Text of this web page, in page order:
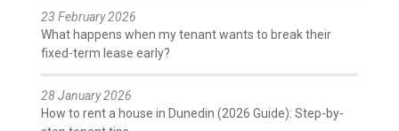
23 February 2026
What happens when my tenant wants to break their
fixed-term lease early?
28 January 2026
How to rent a house in Dunedin (2026 Guide): Step-by-